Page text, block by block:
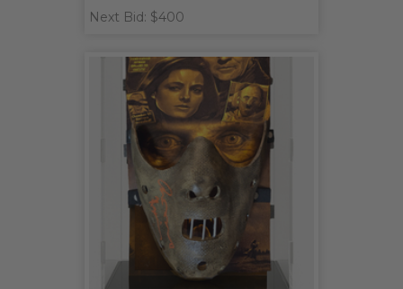
Next Bid: $400